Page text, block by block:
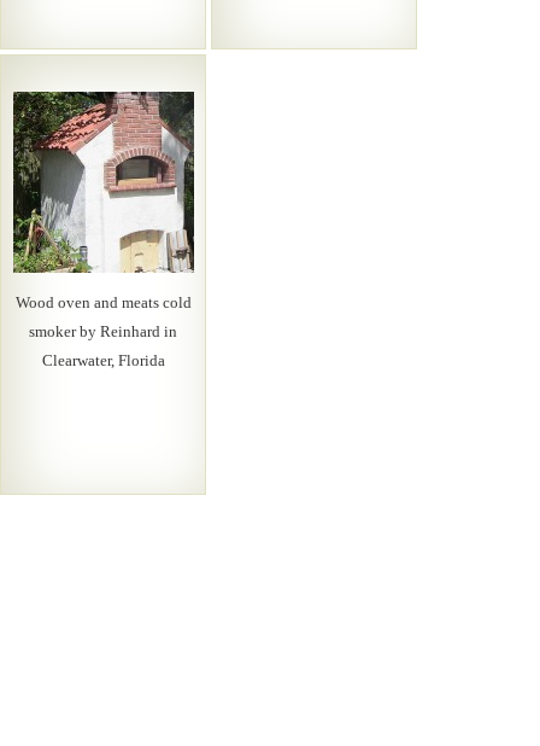
Wood oven and meats cold
smoker by Reinhard in
Clearwater, Florida